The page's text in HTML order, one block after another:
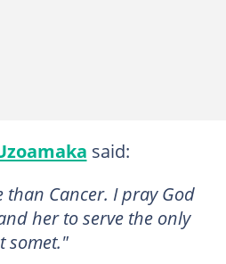
said:
than Cancer. I pray God
her to serve the only
somet."